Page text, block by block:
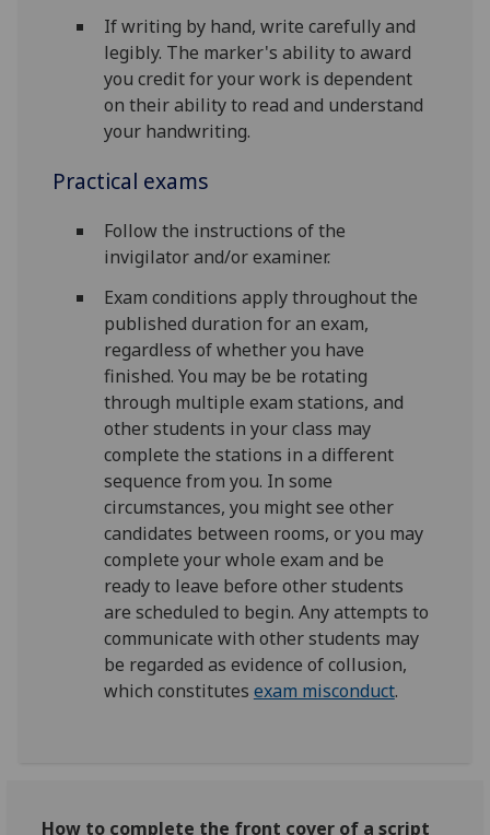
If writing by hand, write carefully and
legibly. The marker's ability to award
you credit for your work is dependent
on their ability to read and understand
your handwriting.
Practical exams
Follow the instructions of the
invigilator and/or examiner.
Exam conditions apply throughout the
published duration for an exam,
regardless of whether you have
finished. You may be be rotating
through multiple exam stations, and
other students in your class may
complete the stations in a different
sequence from you. In some
circumstances, you might see other
candidates between rooms, or you may
complete your whole exam and be
ready to leave before other students
are scheduled to begin. Any attempts to
communicate with other students may
be regarded as evidence of collusion,
which constitutes exam misconduct.
How to complete the front cover of a script